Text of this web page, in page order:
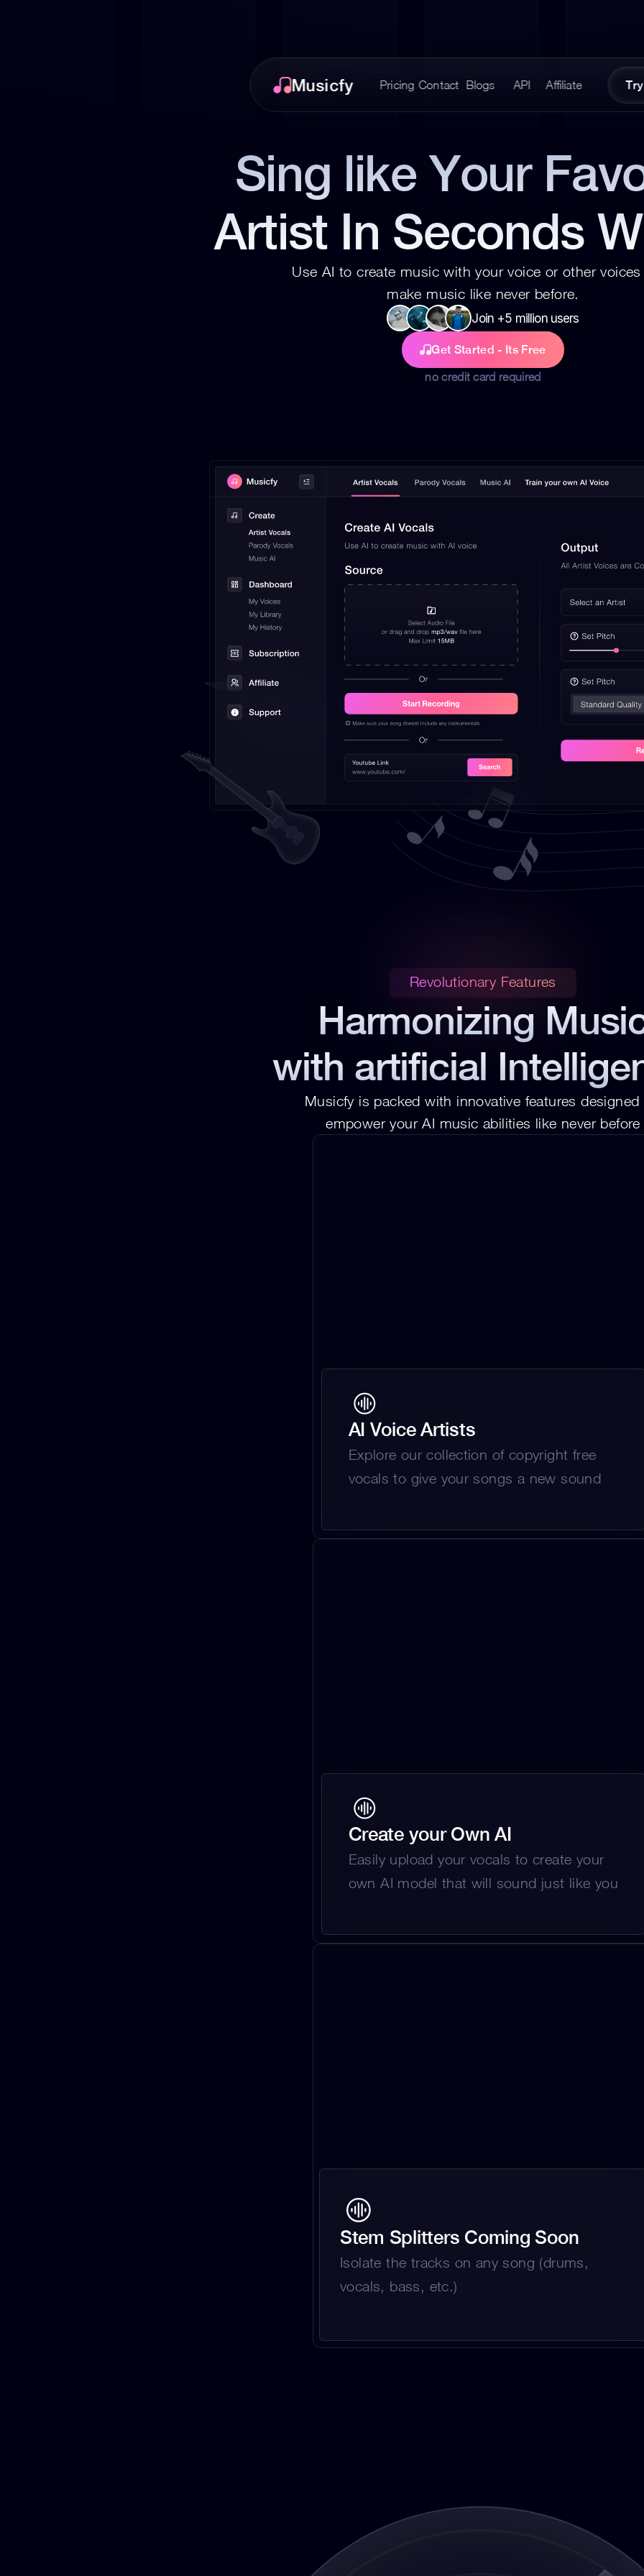
Musicfy Pricing Contact Blogs API Affiliate
Sing like Your
Artist In Seconds
Use AI to create music with your voice or other voices
make music like never before.
Join +5 million users
Get Started - Its Free
no credit card required
Revolutionary Features
Harmonizing
with artificial
Musicfy is packed with innovative features designed
empower your AI music abilities like never before
AI Voice Artists
Explore our collection of copyright free
vocals to give your songs a new sound
Create your Own AI
Easily upload your vocals to create your
own AI model that will sound just like you
Stem Splitters Coming Soon
Isolate the tracks on any song (drums,
vocals, bass, etc.)